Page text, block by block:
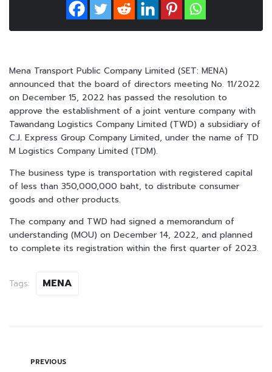
Mena Transport Public Company Limited (SET: MENA)
announced that the board of directors meeting No. 11/2022
on December 15, 2022 has passed the resolution to
approve the establishment of a joint venture company with
Tawandang Logistics Company Limited (TWD) a subsidiary of
C.J. Express Group Company Limited, under the name of TD
M Logistics Company Limited (TDM).
The business type is transportation with registered capital
of less than 350,000,000 baht, to distribute consumer
goods and other products.
The company and TWD had signed a memorandum of
understanding (MOU) on December 14, 2022, and planned
to complete its registration within the first quarter of 2023.
Tags: MENA
PREVIOUS